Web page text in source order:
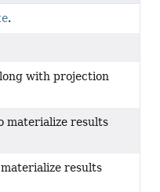
.
with projection
materialize results
results